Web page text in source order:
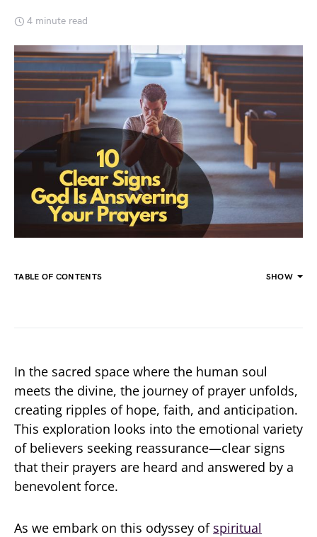
4 minute read
TABLE OF CONTENTS SHOW
In the sacred space where the human soul
meets the divine, the journey of prayer unfolds,
creating ripples of hope, faith, and anticipation.
This exploration looks into the emotional variety
of believers seeking reassurance—clear signs
that their prayers are heard and answered by a
benevolent force.
As we embark on this odyssey of spiritual